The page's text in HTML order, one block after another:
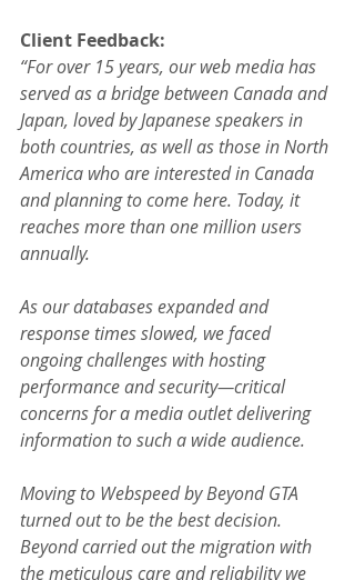
Client Feedback:
“For over 15 years, our web media has
served as a bridge between Canada and
Japan, loved by Japanese speakers in
both countries, as well as those in North
America who are interested in Canada
and planning to come here. Today, it
reaches more than one million users
annually.
As our databases expanded and
response times slowed, we faced
ongoing challenges with hosting
performance and security—critical
concerns for a media outlet delivering
information to such a wide audience.
Moving to Webspeed by Beyond GTA
turned out to be the best decision.
Beyond carried out the migration with
the meticulous care and reliability we